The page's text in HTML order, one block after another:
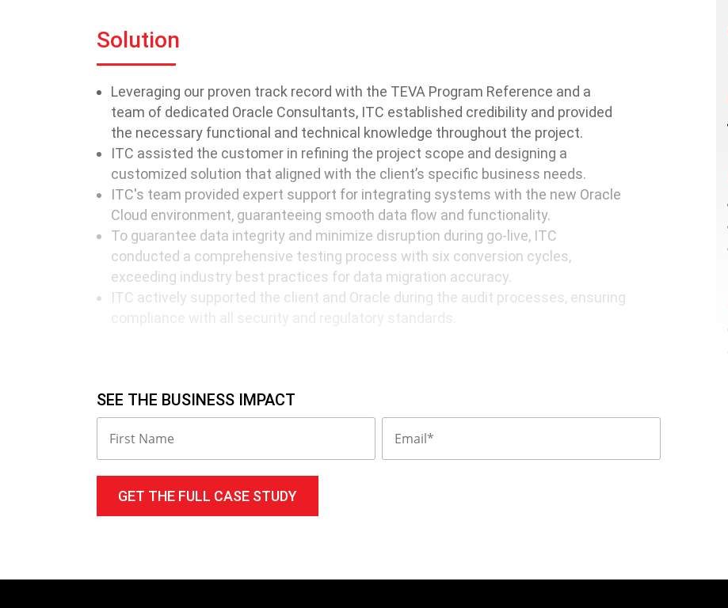
Solution
Leveraging our proven track record with the TEVA Program Reference and a
team of dedicated Oracle Consultants, ITC established credibility and provided
the necessary functional and technical knowledge throughout the project.
ITC assisted the customer in refining the project scope and designing a
customized solution that aligned with the client’s specific business needs.
ITC's team provided expert support for integrating systems with the new Oracle
Cloud environment, guaranteeing smooth data flow and functionality.
To guarantee data integrity and minimize disruption during go-live, ITC
conducted a comprehensive testing process with six conversion cycles,
exceeding industry best practices for data migration accuracy.
ITC actively supported the client and Oracle during the audit processes, ensuring
compliance with all security and regulatory standards.
Streamlined Operations: A unified database and integrated functionalities within
a single platform streamlined operations, reducing complexity, and improving
data accessibility.
Enhanced Efficiency: Business process automation increased, leading to
improvements in overall productivity and allowing employees to focus on higher-
real-time data exchange with partners, fostering faster collaboration and
SEE THE BUSINESS IMPACT